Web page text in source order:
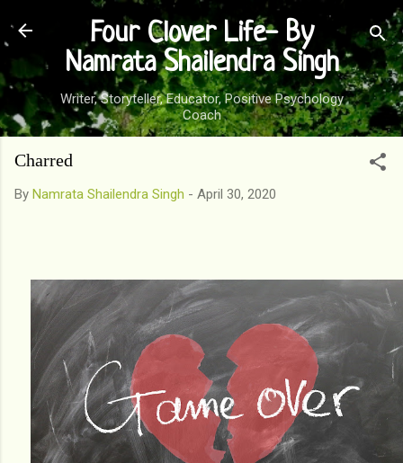
Skip to main content
Four Clover Life- By
Namrata Shailendra Singh
Writer, Storyteller, Educator, Positive Psychology
Coach
Charred
By Namrata Shailendra Singh - April 30, 2020